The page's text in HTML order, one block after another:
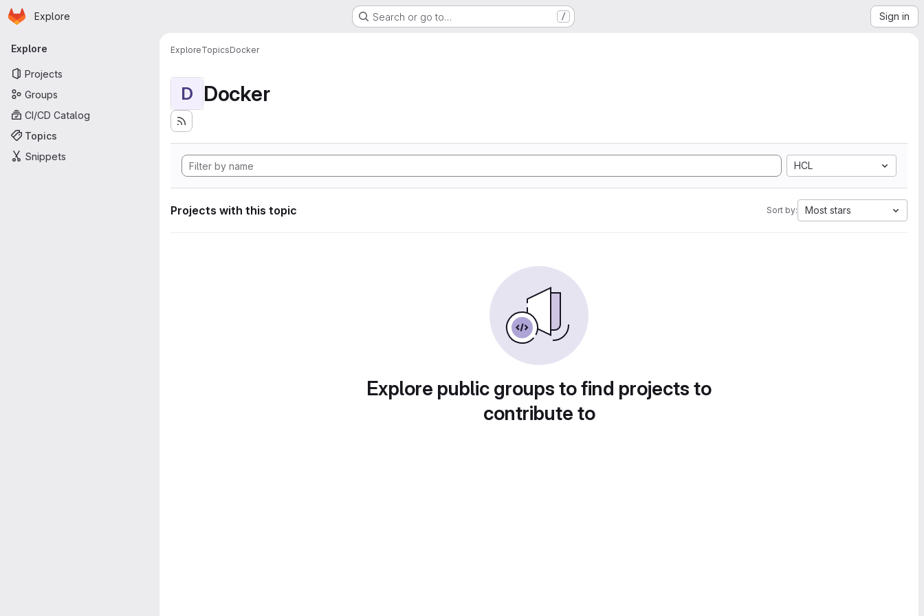
Skip to main content
Homepage
Explore Search or go to… / Sign in
Primary navigation
Explore
Projects
Groups
CI/CD Catalog
Topics
Snippets
ExploreTopicsDocker
D Docker
HCL
Projects with this topic Sort by: Most stars
Explore public groups to find projects to
contribute to